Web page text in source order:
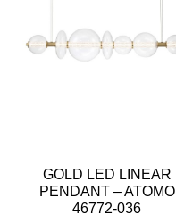
GOLD LED LINEAR
PENDANT – ATOMO
46772-036